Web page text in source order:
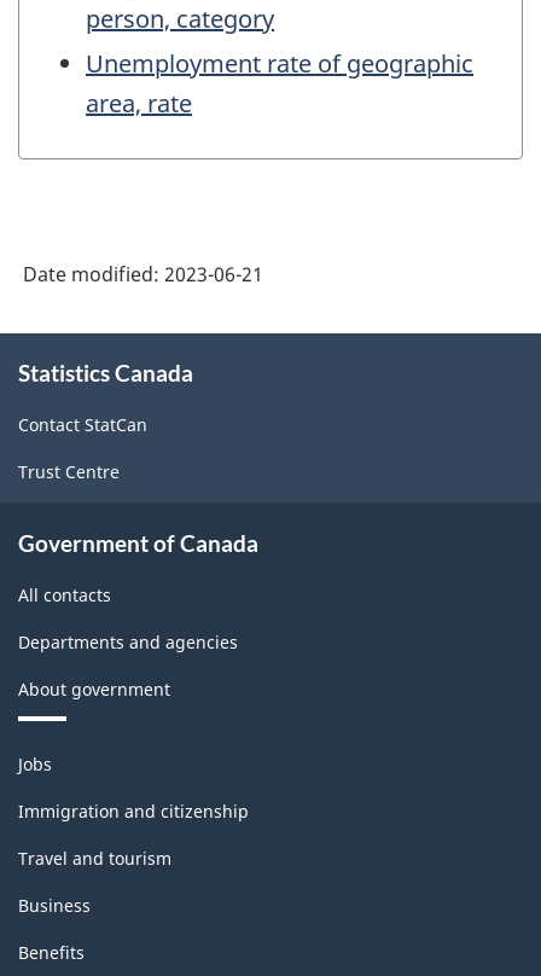
person, category
Unemployment rate of geographic
area, rate
Date modified: 2023-06-21
this
Statistics Canada
Contact StatCan
Trust Centre
Government of Canada
All contacts
Departments and agencies
About government
Themes
and
topics
Jobs
Immigration and citizenship
Travel and tourism
Business
Benefits